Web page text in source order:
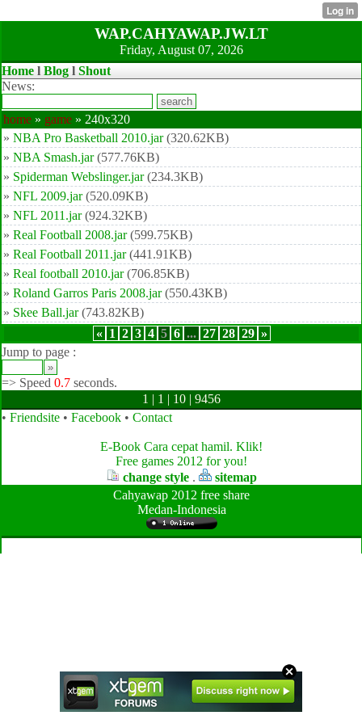
WAP.CAHYAWAP.JW.LT
Friday, August 07, 2026
Home l Blog l Shout
News:
home » game » 240x320
» NBA Pro Basketball 2010.jar(320.62KB)
» NBA Smash.jar(577.76KB)
» Spiderman Webslinger.jar(234.3KB)
» NFL 2009.jar(520.09KB)
» NFL 2011.jar(924.32KB)
» Real Football 2008.jar(599.75KB)
» Real Football 2011.jar(441.91KB)
» Real football 2010.jar(706.85KB)
» Roland Garros Paris 2008.jar(550.43KB)
» Skee Ball.jar(743.82KB)
« 1 2 3 4 5 6 ... 27 28 29 »
Jump to page :
=> Speed 0.7 seconds.
1 | 1 | 10 | 9456
• Friendsite • Facebook • Contact
E-Book Cara cepat hamil. Klik!
Free games 2012 for you!
change style.
sitemap
Cahyawap 2012 free share
Medan-Indonesia